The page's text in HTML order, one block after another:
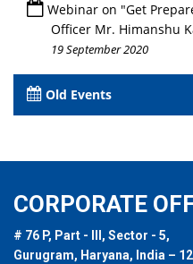
Webinar on "Get
Officer Mr. Himanshu
19 September 2020
Old Events
CORPORATE
# 76 P, Part - III, Sector - 5,
Gurugram, Haryana, India –